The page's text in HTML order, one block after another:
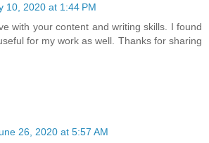
10, 2020 at 1:44 PM
with your content and writing skills. I found
for my work as well. Thanks for sharing
26, 2020 at 5:57 AM